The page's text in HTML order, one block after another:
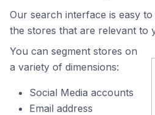
Our search interface is easy
the stores that are relevant to
You can segment stores on
a variety of dimensions:
Social Media accounts
Email address